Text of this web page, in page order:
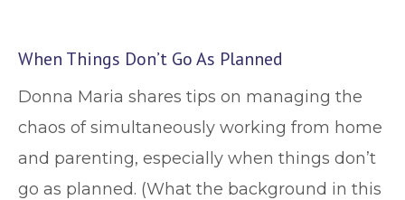
When Things Don’t Go As Planned
Donna Maria shares tips on managing the
chaos of simultaneously working from home
and parenting, especially when things don’t
go as planned. (What the background in this